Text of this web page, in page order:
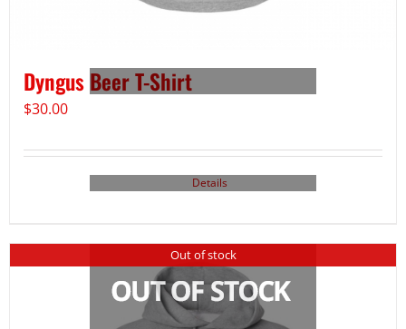
Dyngus Beer T-Shirt
$30.00
Details
Out of stock